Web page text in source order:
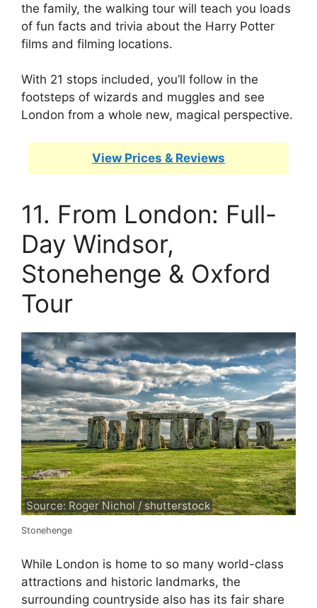
the family, the walking tour will teach you loads
of fun facts and trivia about the Harry Potter
films and filming locations.
With 21 stops included, you’ll follow in the
footsteps of wizards and muggles and see
London from a whole new, magical perspective.
View Prices & Reviews
11. From London: Full-
Day Windsor,
Stonehenge & Oxford
Tour
Source: Roger Nichol / shutterstock
Stonehenge
While London is home to so many world-class
attractions and historic landmarks, the
surrounding countryside also has its fair share